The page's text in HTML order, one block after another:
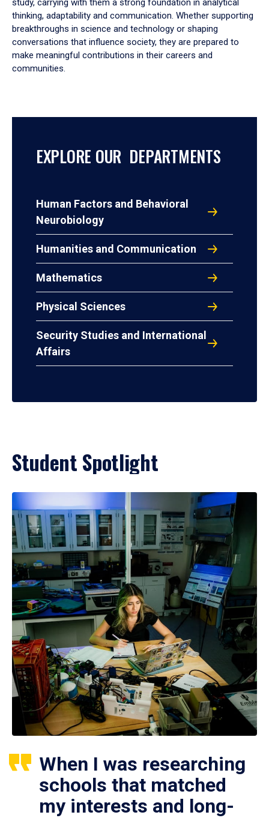
study, carrying with them a strong foundation in analytical
thinking, adaptability and communication. Whether supporting
breakthroughs in science and technology or shaping
conversations that influence society, they are prepared to
make meaningful contributions in their careers and
communities.
EXPLORE OUR DEPARTMENTS
Human Factors and Behavioral
Neurobiology
Humanities and Communication
Mathematics
Physical Sciences
Security Studies and International
Affairs
Student Spotlight
When I was researching
schools that matched
my interests and long-